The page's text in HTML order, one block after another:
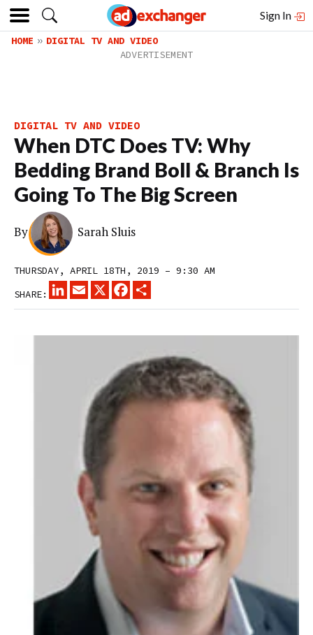
Sign In
HOME DIGITAL TV AND VIDEO
DIGITAL TV AND VIDEO
When DTC Does TV: Why
Bedding Brand Boll & Branch Is
Going To The Big Screen
By Sarah Sluis
THURSDAY, APRIL 18TH, 2019 – 9:30 AM
SHARE:
LINKEDINEMAIL
X FACEBOOK